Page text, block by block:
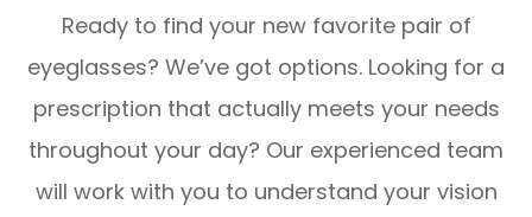
Ready to find your new favorite pair of
eyeglasses? We’ve got options. Looking for a
prescription that actually meets your needs
throughout your day? Our experienced team
will work with you to understand your vision